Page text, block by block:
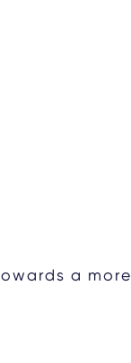
a more